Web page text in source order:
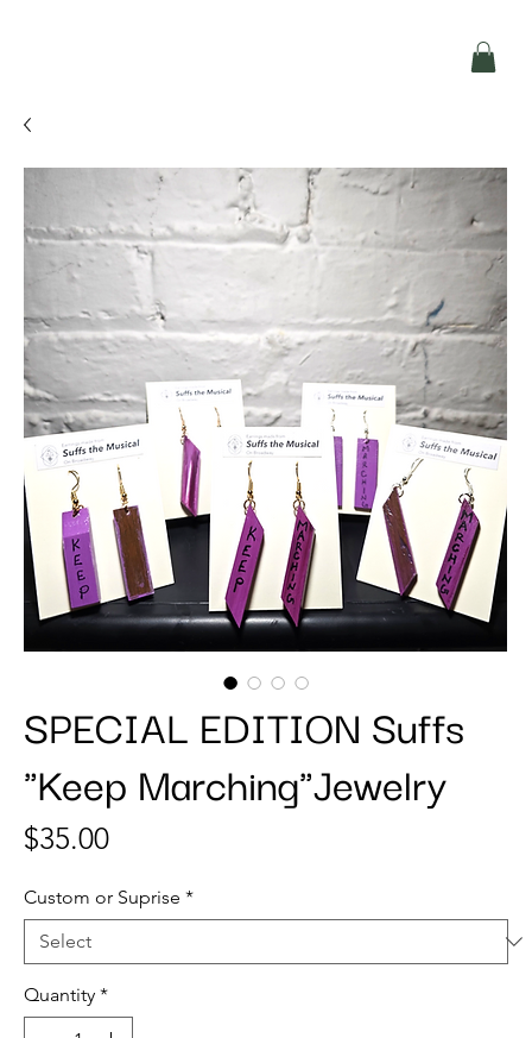
SPECIAL EDITION Suffs
"Keep Marching"Jewelry
$35.00Price
Custom or Suprise *
Quantity *